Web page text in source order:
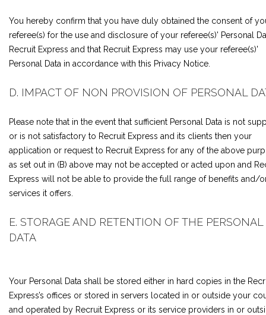
You hereby confirm that you have duly obtained the consent of
referee(s) for the use and disclosure of your referee(s)' Personal
Recruit Express and that Recruit Express may use your referee(s)'
Personal Data in accordance with this Privacy Notice.
D. IMPACT OF NON PROVISION OF PERSONAL
Please note that in the event that sufficient Personal Data is not
or is not satisfactory to Recruit Express and its clients then your
application or request to Recruit Express for any of the above
as set out in (B) above may not be accepted or acted upon and
Express will not be able to provide the full range of benefits and/
services it offers.
E. STORAGE AND RETENTION OF THE PERSONAL
DATA
Your Personal Data shall be stored either in hard copies in the
Express’s offices or stored in servers located in or outside your
and operated by Recruit Express or its service providers in or